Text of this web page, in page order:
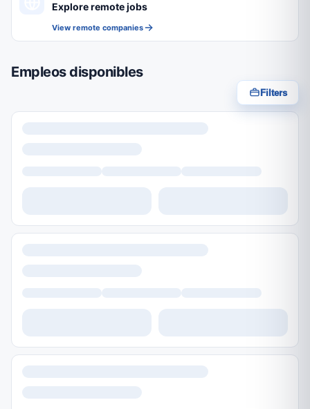
Explore remote jobs
View remote companies
Empleos disponibles
Filters